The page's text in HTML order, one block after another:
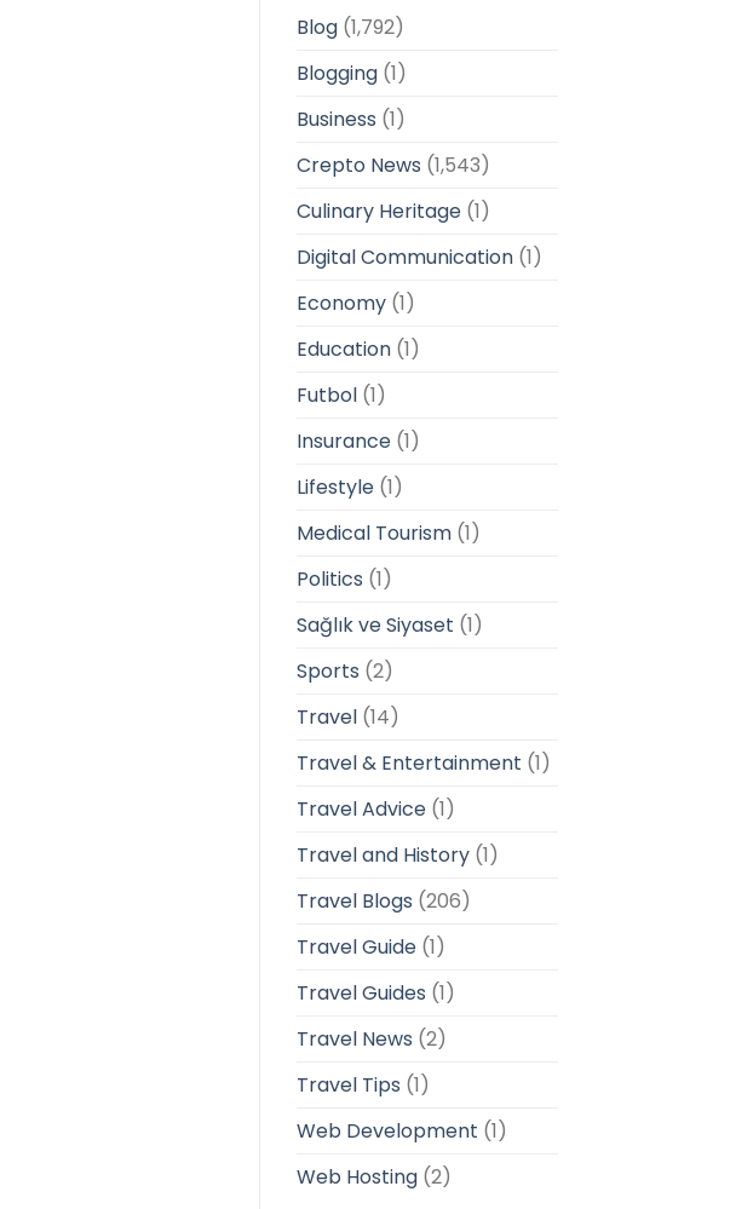
Blog(1,792)
Blogging(1)
Business (1)
Crepto News (1,543)
Culinary Heritage(1)
Digital Communication(1)
Economy(1)
Education(1)
Futbol(1)
Insurance(1)
Lifestyle(1)
Medical Tourism(1)
Politics (1)
Sağlık ve Siyaset (1)
Sports (2)
Travel(14)
Travel & Entertainment (1)
Travel Advice(1)
Travel and History(1)
Travel Blogs (206)
Travel Guide(1)
Travel Guides (1)
Travel News (2)
Travel Tips (1)
Web Development (1)
Web Hosting(2)